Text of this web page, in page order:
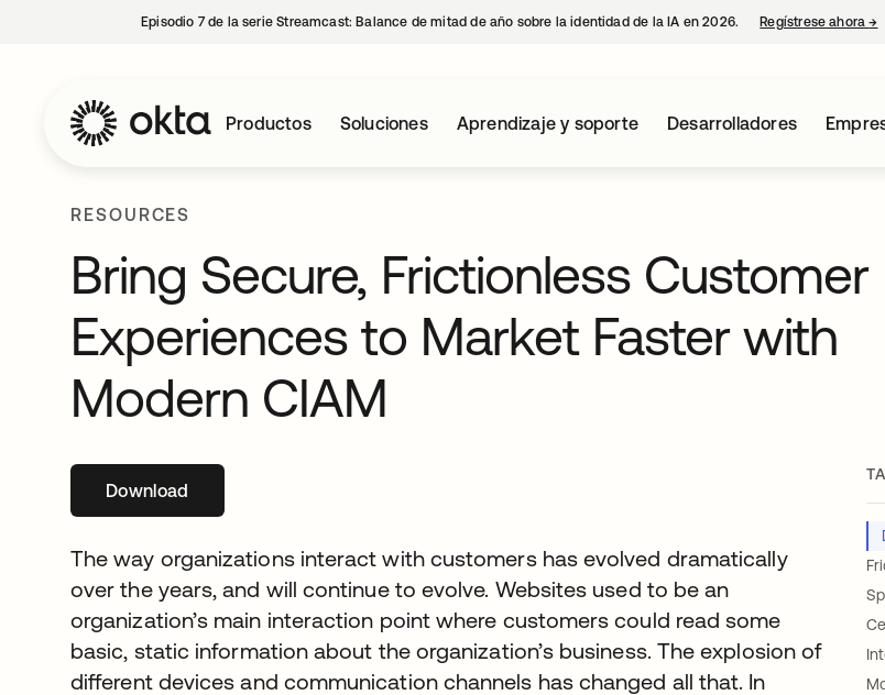
Episodio 7 de la serie Streamcast: Balance de mitad de año sobre la identidad de la IA en 2026. Regístrese ahora→
Productos Soluciones Aprendizaje y soporte Desarrolladores
RESOURCES
Bring Secure, Frictionless Customer
Experiences to Market Faster with
Modern CIAM
Downloadse abre en una pestaña nueva
The way organizations interact with customers has evolved dramatically
over the years, and will continue to evolve. Websites used to be an
organization’s main interaction point where customers could read some
basic, static information about the organization’s business. The explosion of
different devices and communication channels has changed all that. In